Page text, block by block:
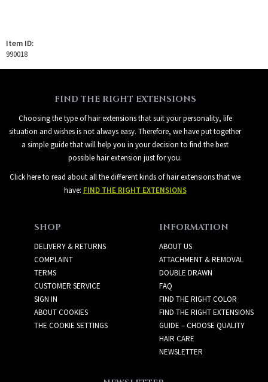
Item ID:
990018
FIND THE RIGHT EXTENSIONS
Choosing the type of hair extensions that suit your personality, life
situation and wishes is not always easy. Therefore, we have put together
a simple guide that will help you in your decision to find the best
possible hair extension just for you.
Click here to read about all the different kinds of hair extensions that we
have: FIND THE RIGHT EXTENSIONS
SHOP
DELIVERY & RETURNS
COMPLAINT
TERMS
CUSTOMER SERVICE
SIGN IN
ABOUT COOKIES
THE COOKIE SETTINGS
INFORMATION
ABOUT US
ATTACHMENT & REMOVAL
DOUBLE DRAWN
FAQ
FIND THE RIGHT COLOR
FIND THE RIGHT EXTENSIONS
GUIDE – CHOOSE QUALITY
HAIR CARE
NEWSLETTER